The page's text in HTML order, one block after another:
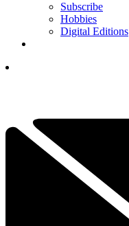
Subscribe
Hobbies
Digital Editions